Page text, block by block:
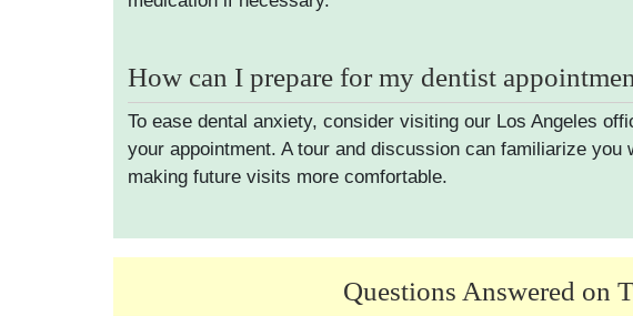
How can I prepare for my dentist
To ease dental anxiety, consider visiting our Los Angeles
your appointment. A tour and discussion can familiarize you
making future visits more comfortable.
Questions Answered on